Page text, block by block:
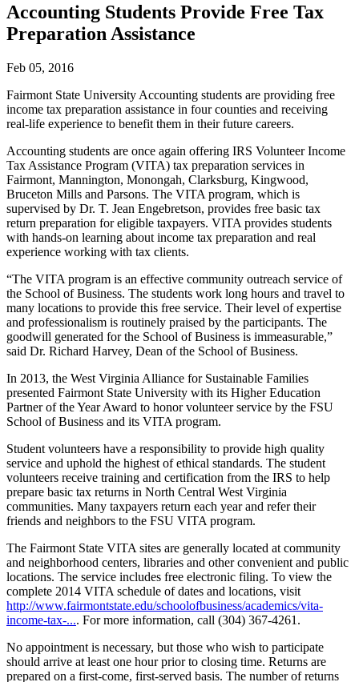
Accounting Students Provide Free Tax
Preparation Assistance
Feb 05, 2016
Fairmont State University Accounting students are providing free
income tax preparation assistance in four counties and receiving
real-life experience to benefit them in their future careers.
Accounting students are once again offering IRS Volunteer Income
Tax Assistance Program (VITA) tax preparation services in
Fairmont, Mannington, Monongah, Clarksburg, Kingwood,
Bruceton Mills and Parsons. The VITA program, which is
supervised by Dr. T. Jean Engebretson, provides free basic tax
return preparation for eligible taxpayers. VITA provides students
with hands-on learning about income tax preparation and real
experience working with tax clients.
“The VITA program is an effective community outreach service of
the School of Business. The students work long hours and travel to
many locations to provide this free service. Their level of expertise
and professionalism is routinely praised by the participants. The
goodwill generated for the School of Business is immeasurable,”
said Dr. Richard Harvey, Dean of the School of Business.
In 2013, the West Virginia Alliance for Sustainable Families
presented Fairmont State University with its Higher Education
Partner of the Year Award to honor volunteer service by the FSU
School of Business and its VITA program.
Student volunteers have a responsibility to provide high quality
service and uphold the highest of ethical standards. The student
volunteers receive training and certification from the IRS to help
prepare basic tax returns in North Central West Virginia
communities. Many taxpayers return each year and refer their
friends and neighbors to the FSU VITA program.
The Fairmont State VITA sites are generally located at community
and neighborhood centers, libraries and other convenient and public
locations. The service includes free electronic filing. To view the
complete 2014 VITA schedule of dates and locations, visit
http://www.fairmontstate.edu/schoolofbusiness/academics/vita-
income-tax-.... For more information, call (304) 367-4261.
No appointment is necessary, but those who wish to participate
should arrive at least one hour prior to closing time. Returns are
prepared on a first-come, first-served basis. The number of returns